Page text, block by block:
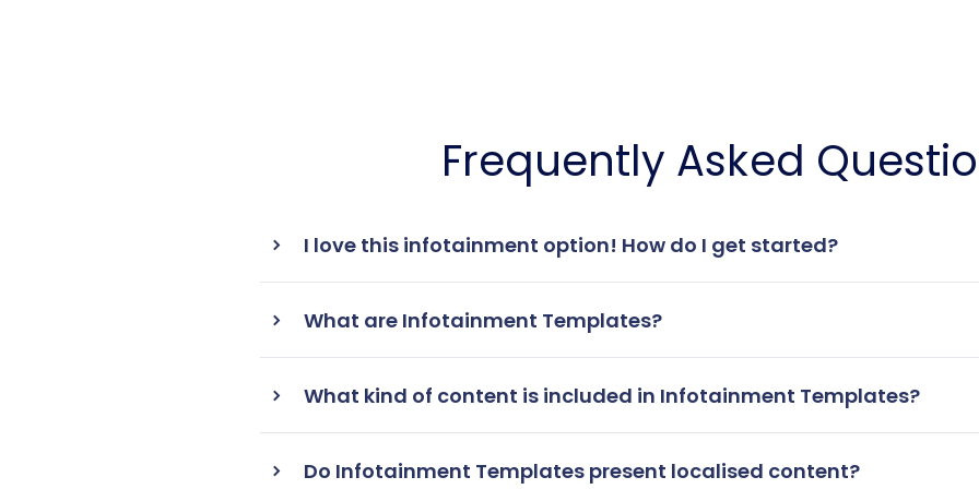
Frequently Asked
I love this infotainment option! How do I get started?
What are Infotainment Templates?
What kind of content is included in Infotainment Templates?
Do Infotainment Templates present localised content?